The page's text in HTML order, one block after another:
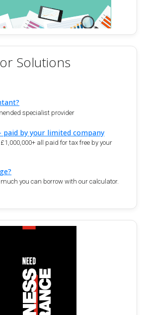
Solutions
specialist provider
paid by your limited company
all paid for tax free by your
you can borrow with our calculator.